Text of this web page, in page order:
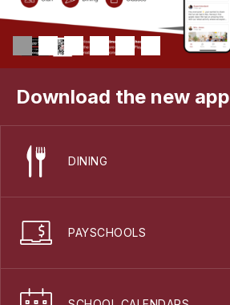
Download the new app
DINING
PAYSCHOOLS